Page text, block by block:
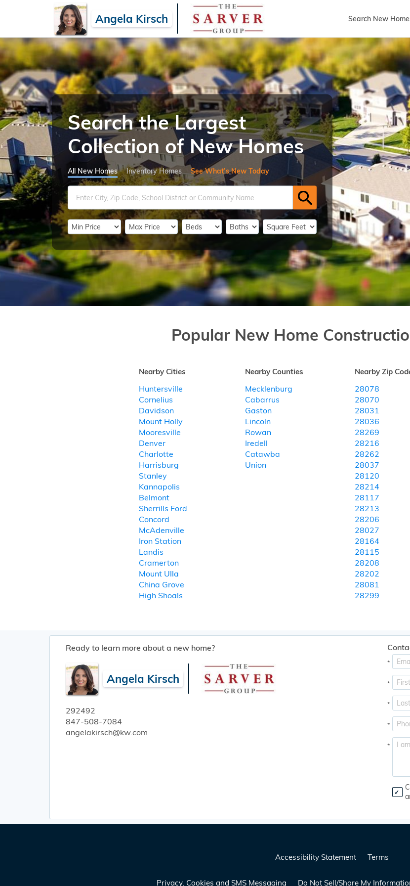
Angela Kirsch Search New
Search the Largest
Collection of New Homes
All New Homes Inventory Homes See What’s New Today
Popular New Home
Nearby Cities
Huntersville
Cornelius
Davidson
Mount Holly
Mooresville
Denver
Charlotte
Harrisburg
Stanley
Kannapolis
Belmont
Sherrills Ford
Concord
McAdenville
Iron Station
Landis
Cramerton
Mount Ulla
China Grove
High Shoals
Nearby Counties
Mecklenburg
Cabarrus
Gaston
Lincoln
Rowan
Iredell
Catawba
Union
Nearby Zip
28078
28070
28031
28036
28269
28216
28262
28037
28120
28214
28117
28213
28206
28027
28164
28115
28208
28202
28081
28299
Ready to learn more about a new home?
Angela Kirsch
292492
847-508-7084
angelakirsch@kw.com
*
*
*
*
*
Accessibility Statement Terms
Privacy, Cookies and SMS Messaging Do Not Sell/Share My